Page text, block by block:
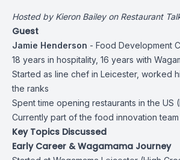
Hosted byKieron Baileyon Restaurant
Guest
Jamie Henderson - Food Development
18 years in hospitality, 16 years with
Started as line chef in Leicester, worked
the ranks
Spent time opening restaurants in the US
Currently part of the food innovation
Key Topics Discussed
Early Career & Wagamama Journey